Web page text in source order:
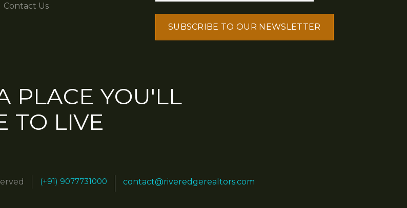
Contact Us
PLACE YOU'LL
TO LIVE
(+91) 9077731000 contact@riveredgerealtors.com